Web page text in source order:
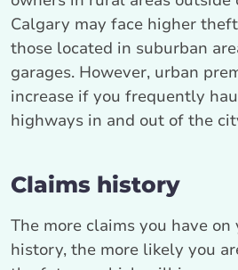
Calgary may face higher
those located in suburban
garages. However, urban
increase if you frequently
highways in and out of the
Claims history
The more claims you have
history, the more likely you